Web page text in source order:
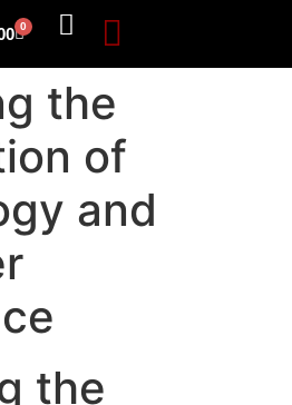
0
the
of
and
the